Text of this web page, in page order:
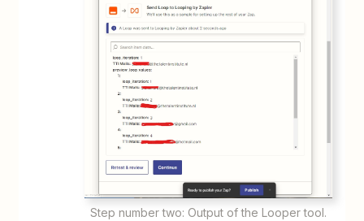
Step number two: Output of the Looper tool.